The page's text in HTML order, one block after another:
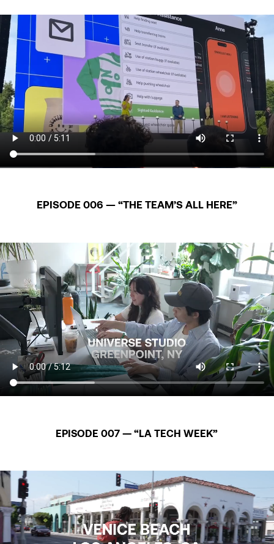
EPISODE 006 — “THE TEAM’S ALL HERE”
EPISODE 007 — “LA TECH WEEK”